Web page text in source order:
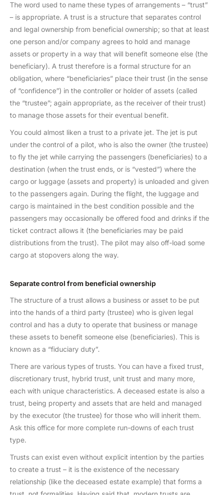
The word used to name these types of arrangements – “trust”
– is appropriate. A trust is a structure that separates control
and legal ownership from beneficial ownership; so that at least
one person and/or company agrees to hold and manage
assets or property in a way that will benefit someone else (the
beneficiary). A trust therefore is a formal structure for an
obligation, where “beneficiaries” place their trust (in the sense
of “confidence”) in the controller or holder of assets (called
the “trustee”; again appropriate, as the receiver of their trust)
to manage those assets for their eventual benefit.
You could almost liken a trust to a private jet. The jet is put
under the control of a pilot, who is also the owner (the trustee)
to fly the jet while carrying the passengers (beneficiaries) to a
destination (when the trust ends, or is “vested”) where the
cargo or luggage (assets and property) is unloaded and given
to the passengers again. During the flight, the luggage and
cargo is maintained in the best condition possible and the
passengers may occasionally be offered food and drinks if the
ticket contract allows it (the beneficiaries may be paid
distributions from the trust). The pilot may also off-load some
cargo at stopovers along the way.
Separate control from beneficial ownership
The structure of a trust allows a business or asset to be put
into the hands of a third party (trustee) who is given legal
control and has a duty to operate that business or manage
these assets to benefit someone else (beneficiaries). This is
known as a “fiduciary duty”.
There are various types of trusts. You can have a fixed trust,
discretionary trust, hybrid trust, unit trust and many more,
each with unique characteristics. A deceased estate is also a
trust, being property and assets that are held and managed
by the executor (the trustee) for those who will inherit them.
Ask this office for more complete run-downs of each trust
type.
Trusts can exist even without explicit intention by the parties
to create a trust – it is the existence of the necessary
relationship (like the deceased estate example) that forms a